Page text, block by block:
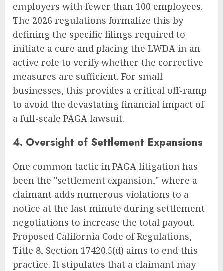
employers with fewer than 100 employees.
The 2026 regulations formalize this by
defining the specific filings required to
initiate a cure and placing the LWDA in an
active role to verify whether the corrective
measures are sufficient. For small
businesses, this provides a critical off-ramp
to avoid the devastating financial impact of
a full-scale PAGA lawsuit.
4. Oversight of Settlement Expansions
One common tactic in PAGA litigation has
been the "settlement expansion," where a
claimant adds numerous violations to a
notice at the last minute during settlement
negotiations to increase the total payout.
Proposed California Code of Regulations,
Title 8, Section 17420.5(d) aims to end this
practice. It stipulates that a claimant may